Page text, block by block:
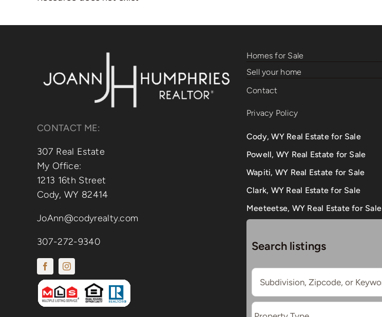
CONTACT ME:
307 Real Estate
My Office:
1213 16th Street
Cody, WY 82414
JoAnn@codyrealty.com
307-272-9340
Homes for Sale
Sell your home
Contact
Privacy Policy
Cody, WY Real Estate for Sale
Powell, WY Real Estate for Sale
Wapiti, WY Real Estate for Sale
Clark, WY Real Estate for Sale
Meeteetse, WY Real Estate for Sale
Search listings